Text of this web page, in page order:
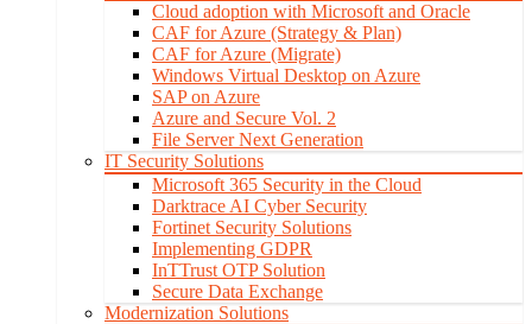
Cloud adoption with Microsoft and Oracle
CAF for Azure (Strategy & Plan)
CAF for Azure (Migrate)
Windows Virtual Desktop on Azure
SAP on Azure
Azure and Secure Vol. 2
File Server Next Generation
IT Security Solutions
Microsoft 365 Security in the Cloud
Darktrace AI Cyber Security
Fortinet Security Solutions
Implementing GDPR
InTTrust OTP Solution
Secure Data Exchange
Modernization Solutions